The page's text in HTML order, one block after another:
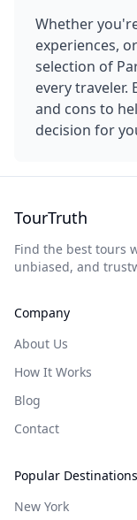
Whether
experiences,
selection of
every traveler.
and cons to
decision for
TourTruth
Find the best tours
unbiased, and
Company
About Us
How It Works
Blog
Contact
Popular Destinations
New York